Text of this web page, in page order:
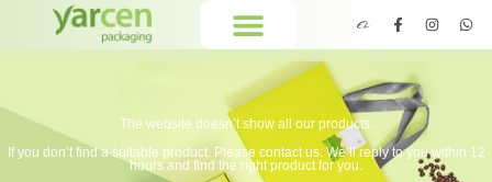
The website doesn’t show all our products.
If you don’t find a suitable product. Please contact us. We’ll reply to you within 12
hours and find the right product for you.